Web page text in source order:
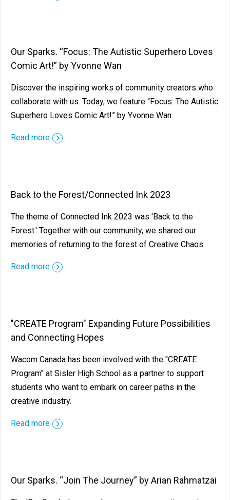
Our Sparks. “Focus: The Autistic Superhero Loves
Comic Art!” by Yvonne Wan
Discover the inspiring works of community creators who
collaborate with us. Today, we feature “Focus: The Autistic
Superhero Loves Comic Art!” by Yvonne Wan.
Read more
Back to the Forest/Connected Ink 2023
The theme of Connected Ink 2023 was 'Back to the
Forest.' Together with our community, we shared our
memories of returning to the forest of Creative Chaos.
Read more
"CREATE Program" Expanding Future Possibilities
and Connecting Hopes
Wacom Canada has been involved with the "CREATE
Program" at Sisler High School as a partner to support
students who want to embark on career paths in the
creative industry.
Read more
Our Sparks. “Join The Journey” by Arian Rahmatzai